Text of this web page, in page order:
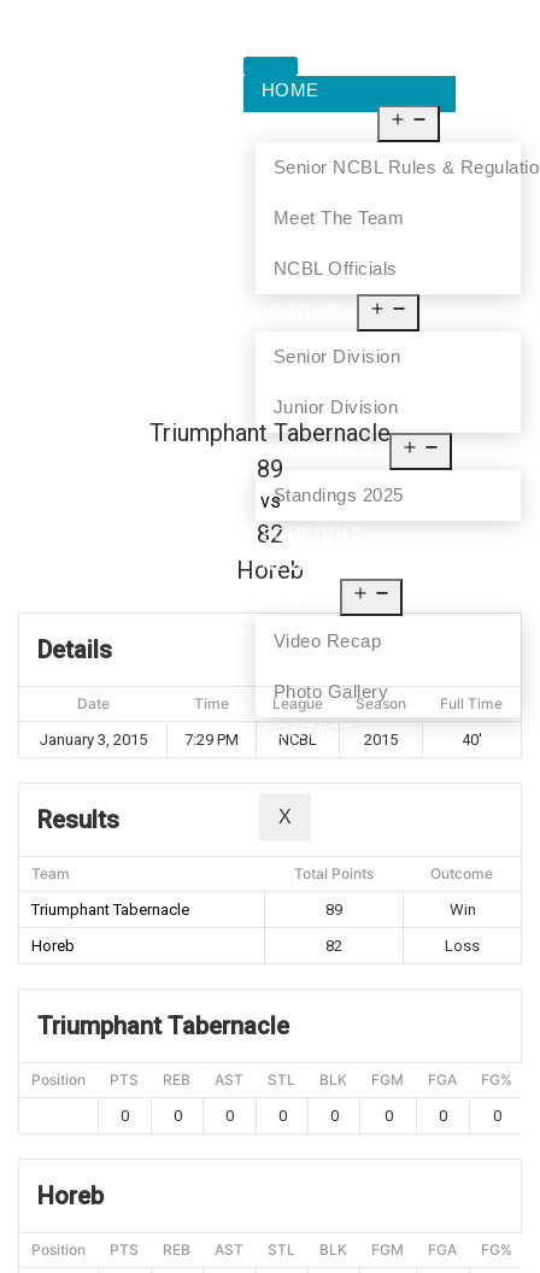
HOME
Senior NCBL Rules &
Meet The Team
NCBL Officials
Senior Division
Junior Division
Standings 2025
SCHEDULE
NEWS
Video Recap
Photo Gallery
CONTACT
X
Triumphant Tabernacle
89
vs
82
Horeb
Details
Date Time League Season
Full Time
January 3, 2015
7:29 PM NCBL 2015 40'
Results
Team Total Points
Outcome
Triumphant Tabernacle
89
Win
Horeb
82 Loss
Triumphant Tabernacle
Position PTS REB AST STL BLK FGM FGA FG%
0
0 0 0 0 0 0 0
Horeb
Position PTS REB AST STL BLK FGM FGA FG%